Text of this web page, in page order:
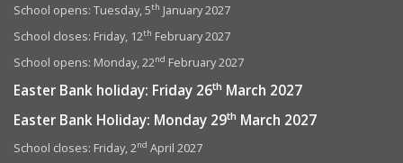
School opens: Tuesday, 5th January 2027
School closes: Friday, 12th February 2027
School opens: Monday, 22nd February 2027
Easter Bank holiday: Friday 26th March 2027
Easter Bank Holiday: Monday 29th March 2027
School closes: Friday, 2nd April 2027